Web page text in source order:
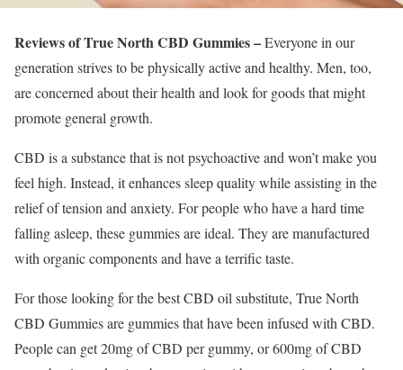
Reviews of True North CBD Gummies –Everyone in our
generation strives to be physically active and healthy. Men, too,
are concerned about their health and look for goods that might
promote general growth.
CBD is a substance that is not psychoactive and won’t make you
feel high. Instead, it enhances sleep quality while assisting in the
relief of tension and anxiety. For people who have a hard time
falling asleep, these gummies are ideal. They are manufactured
with organic components and have a terrific taste.
For those looking for the best CBD oil substitute, True North
CBD Gummies are gummies that have been infused with CBD.
People can get 20mg of CBD per gummy, or 600mg of CBD